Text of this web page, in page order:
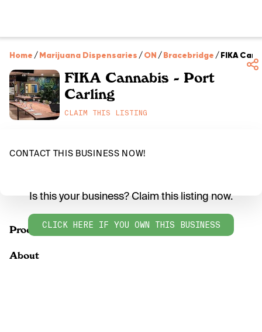
Home /Marijuana Dispensaries /ON /Bracebridge /FIKA
FIKA Cannabis - Port
Carling
CLAIM THIS LISTING
CONTACT THIS BUSINESS NOW!
Products
Is this your business? Claim this listing now.
CLICK HERE IF YOU OWN THIS BUSINESS
About